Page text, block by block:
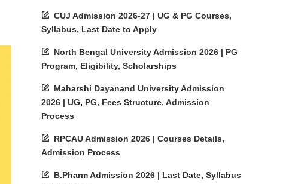
CUJ Admission 2026-27 | UG & PG Courses,
Syllabus, Last Date to Apply
North Bengal University Admission 2026 | PG
Program, Eligibility, Scholarships
Maharshi Dayanand University Admission
2026 | UG, PG, Fees Structure, Admission
Process
RPCAU Admission 2026 | Courses Details,
Admission Process
B.Pharm Admission 2026 | Last Date, Syllabus